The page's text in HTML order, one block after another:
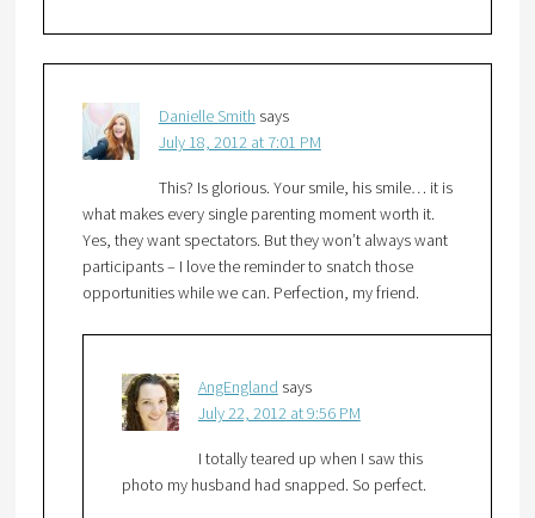
Danielle Smith says
July 18, 2012 at 7:01 PM
This? Is glorious. Your smile, his smile… it is
what makes every single parenting moment worth it.
Yes, they want spectators. But they won’t always want
participants – I love the reminder to snatch those
opportunities while we can. Perfection, my friend.
AngEngland says
July 22, 2012 at 9:56 PM
I totally teared up when I saw this
photo my husband had snapped. So perfect.